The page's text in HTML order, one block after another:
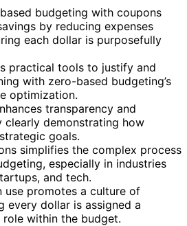
budgeting with coupons
by reducing expenses
each dollar is purposefully
practical tools to justify and
with zero-based budgeting’s
optimization.
transparency and
clearly demonstrating how
goals.
simplifies the complex process
especially in industries
and tech.
use promotes a culture of
every dollar is assigned a
within the budget.